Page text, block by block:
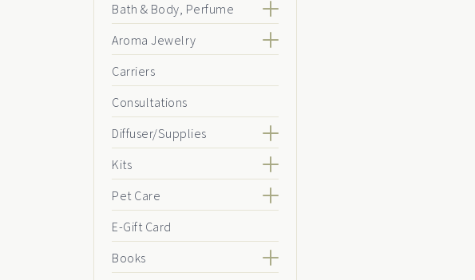
Bath & Body, Perfume
Aroma Jewelry
Carriers
Consultations
Diffuser/Supplies
Kits
Pet Care
E-Gift Card
Books